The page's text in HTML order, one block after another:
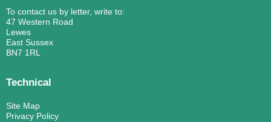
To contact us by letter, write to:
47 Western Road
Lewes
East Sussex
BN7 1RL
Technical
Site Map
Privacy Policy